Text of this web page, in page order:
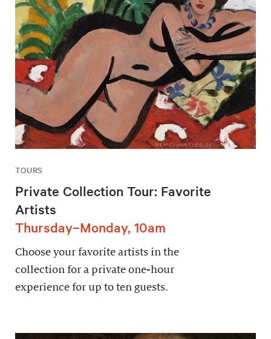
TOURS
Private Collection Tour: Favorite
Artists
Thursday–Monday, 10am
Choose your favorite artists in the
collection for a private one-hour
experience for up to ten guests.